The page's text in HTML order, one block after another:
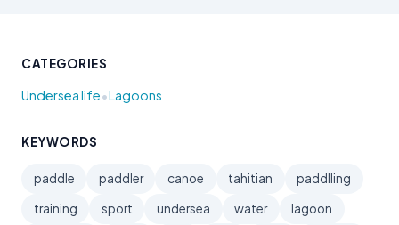
CATEGORIES
Undersea life•Lagoons
KEYWORDS
paddle paddler canoe tahitian
paddlling
training
sport undersea water
lagoon